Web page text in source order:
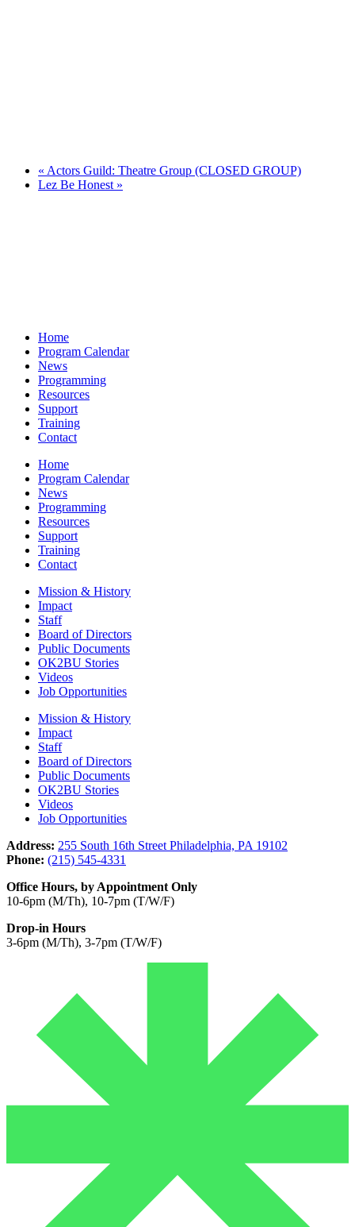
« Actors Guild: Theatre Group (CLOSED GROUP)
Lez Be Honest »
Home
Program Calendar
News
Programming
Resources
Support
Training
Contact
Home
Program Calendar
News
Programming
Resources
Support
Training
Contact
Mission & History
Impact
Staff
Board of Directors
Public Documents
OK2BU Stories
Videos
Job Opportunities
Mission & History
Impact
Staff
Board of Directors
Public Documents
OK2BU Stories
Videos
Job Opportunities
Address: 255 South 16th Street Philadelphia, PA 19102
Phone: (215) 545-4331
Office Hours, by Appointment Only
10-6pm (M/Th), 10-7pm (T/W/F)
Drop-in Hours
3-6pm (M/Th), 3-7pm (T/W/F)